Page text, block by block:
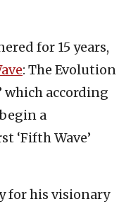
for 15 years,
: The Evolution
which according
a
‘Fifth Wave’
for his visionary